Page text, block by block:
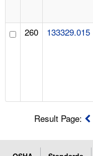
260 133329.015
Result Page: